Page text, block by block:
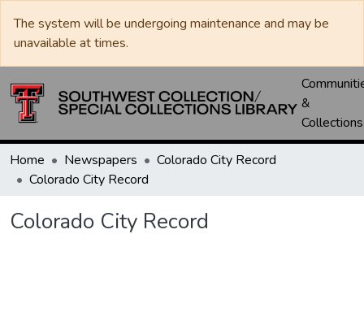
The system will be undergoing maintenance and may be
unavailable at times.
&
Collections
Home Newspapers
Colorado City Record
Colorado City Record
Colorado City Record